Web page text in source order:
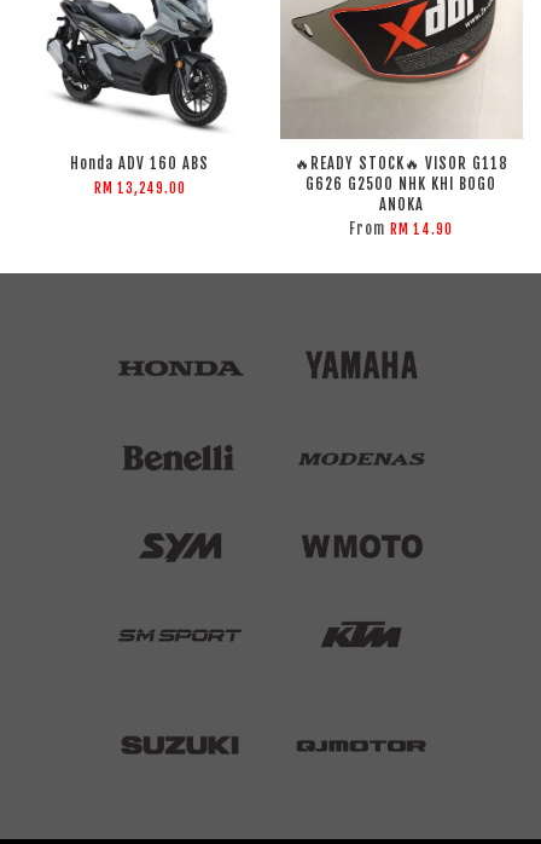
Honda ADV 160 ABS
RM 13,249.00
🔥READY STOCK🔥 VISOR G118
G626 G2500 NHK KHI BOGO
ANOKA
From RM 14.90